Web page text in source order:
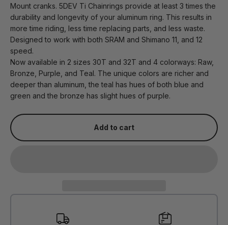
Mount cranks. 5DEV Ti Chainrings provide at least 3 times the
durability and longevity of your aluminum ring. This results in
more time riding, less time replacing parts, and less waste.
Designed to work with both SRAM and Shimano 11, and 12
speed.
Now available in 2 sizes 30T and 32T and 4 colorways: Raw,
Bronze, Purple, and Teal. The unique colors are richer and
deeper than aluminum, the teal has hues of both blue and
green and the bronze has slight hues of purple.
Add to cart